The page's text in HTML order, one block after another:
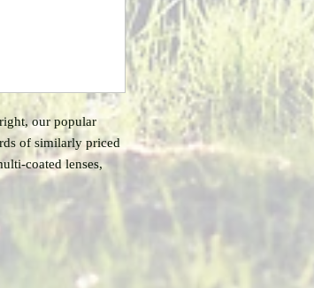
our popular
of similarly priced
coated lenses,